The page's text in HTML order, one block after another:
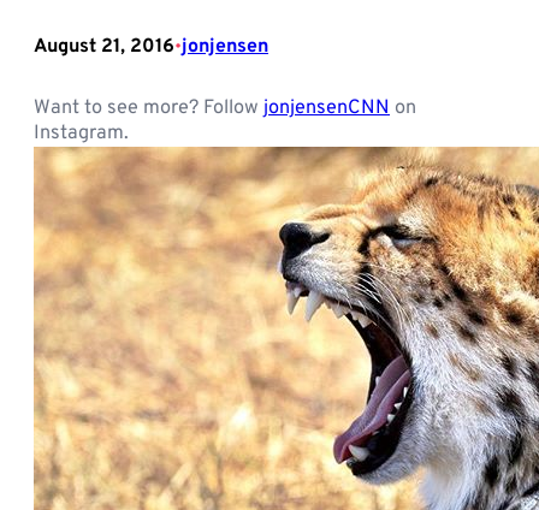
August 21, 2016•jonjensen
Want to see more? Follow jonjensenCNN on
Instagram.